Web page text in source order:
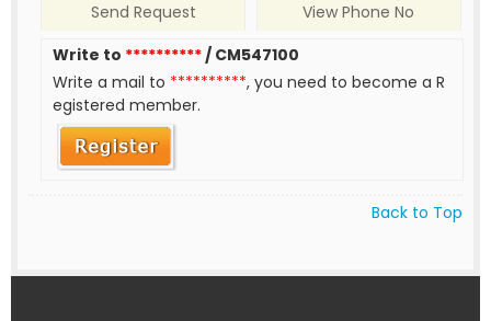
Send Request
View Phone No
Write to **********/ CM547100
Write a mail to **********, you need to become a R
egistered member.
Back to Top